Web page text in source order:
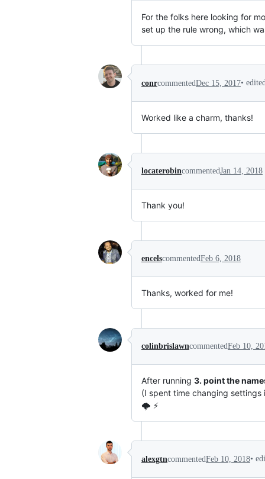
For the folks here looking for
set up the rule wrong, which
conrcommentedDec 15, 2017•
Worked like a charm, thanks!
locaterobincommentedJan 14, 2018
Thank you!
encelscommentedFeb 6, 2018
Thanks, worked for me!
colinbrislawncommentedFeb 10,
After running 3. point the
(I spent time changing
🌩️ ⚡
alexgtncommentedFeb 10, 2018•